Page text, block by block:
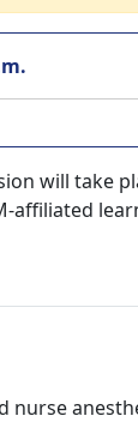
will take
affiliated
nurse